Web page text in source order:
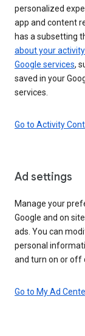
personalized
app and content
has a subsetting
about your
Google services,
saved in your
services.
Go to Activity
Ad settings
Manage your
Google and on
ads. You can
personal
and turn on or off
Go to My Ad